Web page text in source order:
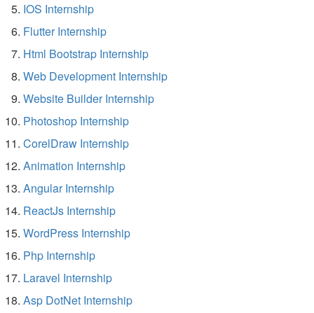
IOS Internship
Flutter Internship
Html Bootstrap Internship
Web Development Internship
Website Builder Internship
Photoshop Internship
CorelDraw Internship
Animation Internship
Angular Internship
ReactJs Internship
WordPress Internship
Php Internship
Laravel Internship
Asp DotNet Internship